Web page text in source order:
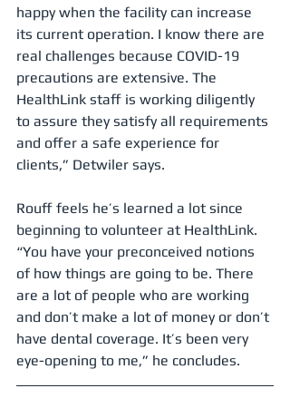
happy when the facility can increase
its current operation. I know there are
real challenges because COVID-19
precautions are extensive. The
HealthLink staff is working diligently
to assure they satisfy all requirements
and offer a safe experience for
clients,” Detwiler says.
Rouff feels he’s learned a lot since
beginning to volunteer at HealthLink.
“You have your preconceived notions
of how things are going to be. There
are a lot of people who are working
and don’t make a lot of money or don’t
have dental coverage. It’s been very
eye-opening to me,” he concludes.